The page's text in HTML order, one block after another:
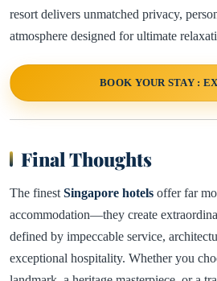
resort delivers unmatched privacy,
atmosphere designed for ultimate
BOOK YOUR STAY :
Final Thoughts
The finest Singapore hotels offer far
accommodation—they create
defined by impeccable service,
exceptional hospitality. Whether you